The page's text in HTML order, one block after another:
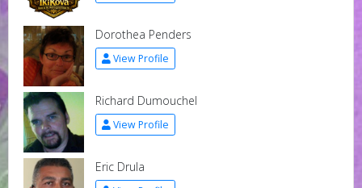
Dorothea Penders
View Profile
Richard Dumouchel
View Profile
Eric Drula